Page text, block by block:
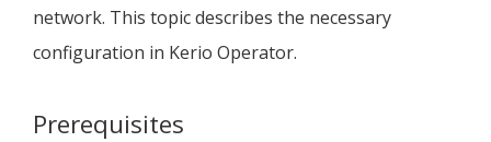
network. This topic describes the necessary
configuration in Kerio Operator.
Prerequisites